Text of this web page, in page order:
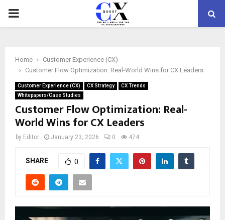
PRIMARY
Home
Customer Experience (CX)
Customer Flow Optimization: Real-World Wins for CX Leaders
Customer Experience (CX) CX Strategy
CX Trends
Whitepapers/Case Studies
Customer Flow Optimization: Real-
World Wins for CX Leaders
by Editor January 23, 2026 0 474
SHARE 0